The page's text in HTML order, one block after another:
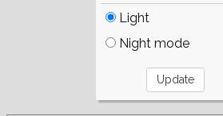
Light
Night mode